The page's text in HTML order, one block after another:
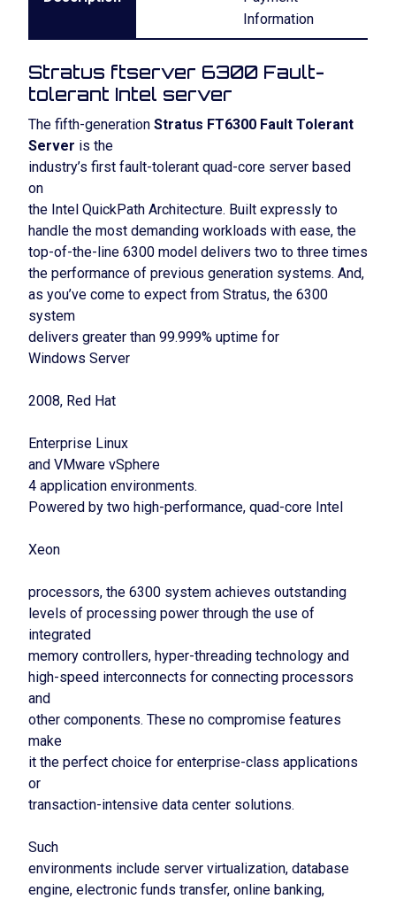
Information
Stratus ftserver 6300 Fault-
tolerant Intel server
The fifth-generation Stratus FT6300 Fault Tolerant
Server is the
industry’s first fault-tolerant quad-core server based
on
the Intel QuickPath Architecture. Built expressly to
handle the most demanding workloads with ease, the
top-of-the-line 6300 model delivers two to three times
the performance of previous generation systems. And,
as you’ve come to expect from Stratus, the 6300
system
delivers greater than 99.999% uptime for
Windows Server
2008, Red Hat
Enterprise Linux
and VMware vSphere
4 application environments.
Powered by two high-performance, quad-core Intel
Xeon
processors, the 6300 system achieves outstanding
levels of processing power through the use of
integrated
memory controllers, hyper-threading technology and
high-speed interconnects for connecting processors
and
other components. These no compromise features
make
it the perfect choice for enterprise-class applications
or
transaction-intensive data center solutions.
Such
environments include server virtualization, database
engine, electronic funds transfer, online banking,